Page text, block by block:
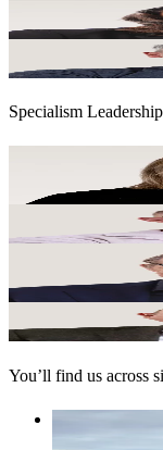
Chief Executive
Chief Executive
Specialism Leadership
Global CEO,
and IP Development
Global Chief
Global Chair,
Corporate
Global Chief
You’ll find us across